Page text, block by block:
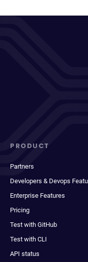
PRODUCT
Partners
Developers & Devops
Enterprise Features
Pricing
Test with GitHub
Test with CLI
API status